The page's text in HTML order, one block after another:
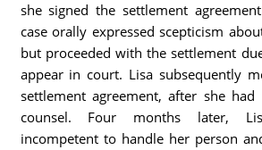
she signed the settlement
case orally expressed scepticism
but proceeded with the settlement
appear in court. Lisa subsequently
settlement agreement, after she had
counsel. Four months later,
incompetent to handle her person